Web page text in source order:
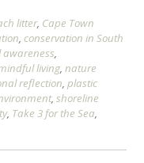
litter, Cape Town
, conservation in South
,
living, nature
reflection, plastic
, shoreline
, Take 3 for the Sea,